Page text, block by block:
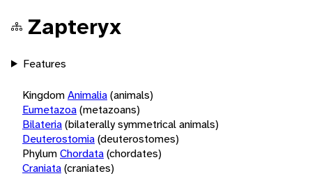
Zapteryx
Features
KingdomAnimalia(animals)
Eumetazoa(metazoans)
Bilateria(bilaterally symmetrical animals)
Deuterostomia(deuterostomes)
PhylumChordata(chordates)
Craniata(craniates)